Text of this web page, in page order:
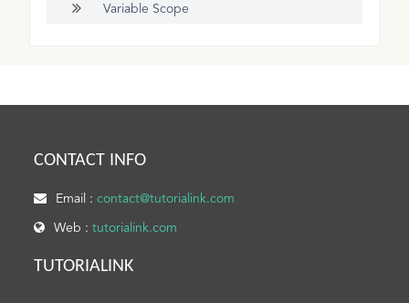
Variable Scope
CONTACT INFO
Email :contact@tutorialink.com
Web :tutorialink.com
TUTORIALINK